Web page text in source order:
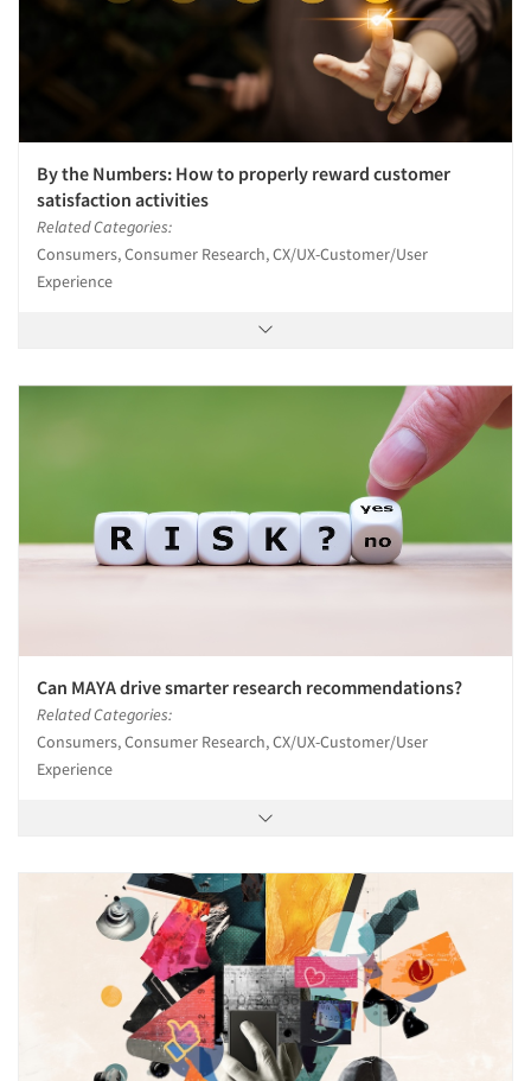
By the Numbers: How to properly reward customer
satisfaction activities
Related Categories:
Consumers, Consumer Research, CX/UX-Customer/User
Experience
Can MAYA drive smarter research recommendations?
Related Categories:
Consumers, Consumer Research, CX/UX-Customer/User
Experience